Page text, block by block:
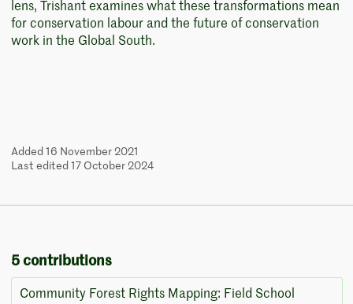
lens, Trishant examines what these transformations mean
for conservation labour and the future of conservation
work in the Global South.
Added 16 November 2021
Last edited 17 October 2024
5 contributions
Community Forest Rights Mapping: Field School